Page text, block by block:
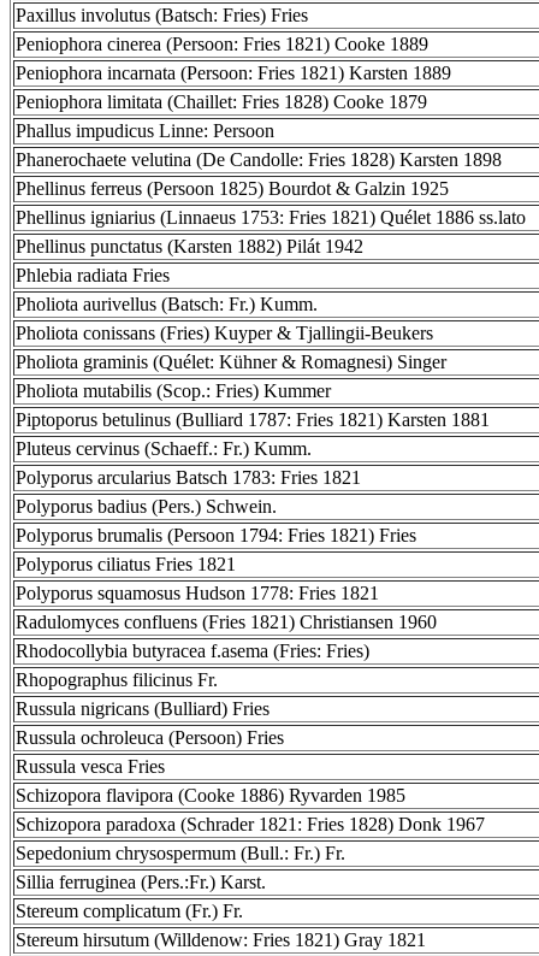
Paxillus involutus (Batsch: Fries) Fries
Peniophora cinerea (Persoon: Fries 1821) Cooke 1889
Peniophora incarnata (Persoon: Fries 1821) Karsten 1889
Peniophora limitata (Chaillet: Fries 1828) Cooke 1879
Phallus impudicus Linne: Persoon
Phanerochaete velutina (De Candolle: Fries 1828) Karsten 1898
Phellinus ferreus (Persoon 1825) Bourdot & Galzin 1925
Phellinus igniarius (Linnaeus 1753: Fries 1821) Quélet 1886 ss.lato
Phellinus punctatus (Karsten 1882) Pilát 1942
Phlebia radiata Fries
Pholiota aurivellus (Batsch: Fr.) Kumm.
Pholiota conissans (Fries) Kuyper & Tjallingii-Beukers
Pholiota graminis (Quélet: Kühner & Romagnesi) Singer
Pholiota mutabilis (Scop.: Fries) Kummer
Piptoporus betulinus (Bulliard 1787: Fries 1821) Karsten 1881
Pluteus cervinus (Schaeff.: Fr.) Kumm.
Polyporus arcularius Batsch 1783: Fries 1821
Polyporus badius (Pers.) Schwein.
Polyporus brumalis (Persoon 1794: Fries 1821) Fries
Polyporus ciliatus Fries 1821
Polyporus squamosus Hudson 1778: Fries 1821
Radulomyces confluens (Fries 1821) Christiansen 1960
Rhodocollybia butyracea f.asema (Fries: Fries)
Rhopographus filicinus Fr.
Russula nigricans (Bulliard) Fries
Russula ochroleuca (Persoon) Fries
Russula vesca Fries
Schizopora flavipora (Cooke 1886) Ryvarden 1985
Schizopora paradoxa (Schrader 1821: Fries 1828) Donk 1967
Sepedonium chrysospermum (Bull.: Fr.) Fr.
Sillia ferruginea (Pers.:Fr.) Karst.
Stereum complicatum (Fr.) Fr.
Stereum hirsutum (Willdenow: Fries 1821) Gray 1821